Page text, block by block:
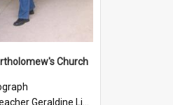
Church
Lihou ringing the bell during a visit by Walters Road Public School to St Bartholomew's Church on 17 and 18 June 2008.